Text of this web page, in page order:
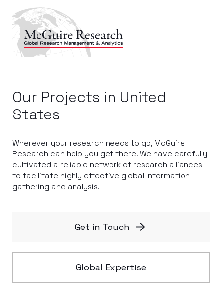
Our Projects in United
States
Wherever your research needs to go, McGuire
Research can help you get there. We have carefully
cultivated a reliable network of research alliances
to facilitate highly effective global information
gathering and analysis.
Get in Touch
Global Expertise